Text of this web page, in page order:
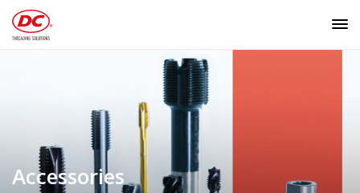
Accessories